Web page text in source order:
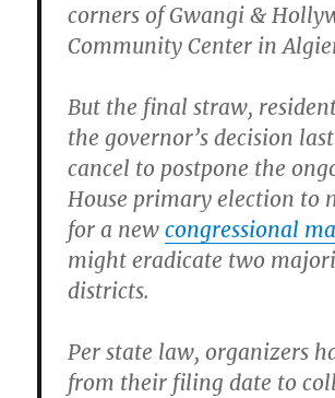
corners of Gwangi &
Community Center in
But the final straw,
the governor’s decision
cancel to postpone the
House primary election to
for a newcongressional
might eradicate two
districts.
Per state law, organizers
from their filing date to